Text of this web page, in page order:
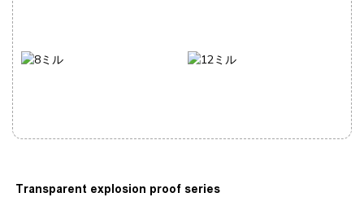
Transparent explosion proof series